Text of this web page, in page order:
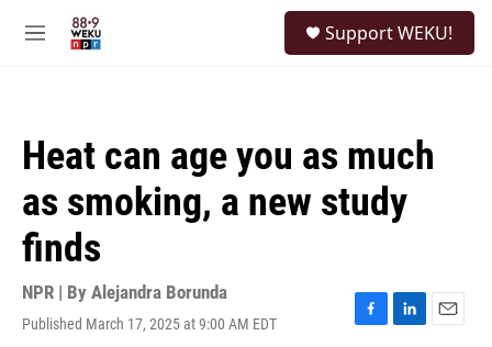
M
Support WEKU!
Heat can age you as much
as smoking, a new study
finds
NPR | By Alejandra Borunda
Published March 17, 2025 at 9:00 AM EDT
F
L
E